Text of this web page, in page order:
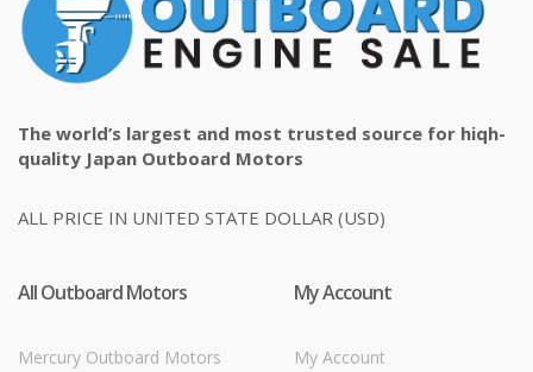
The world’s largest and most trusted source for hiqh-
quality Japan Outboard Motors
ALL PRICE IN UNITED STATE DOLLAR (USD)
All Outboard Motors
Mercury Outboard Motors
My Account
My Account